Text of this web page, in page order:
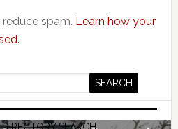
spam. Learn how your